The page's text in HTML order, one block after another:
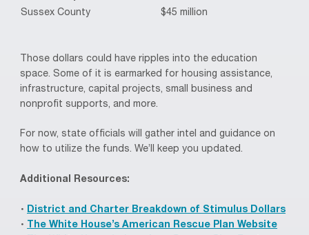
Sussex County
$45 million
Those dollars could have ripples into the education
space. Some of it is earmarked for housing assistance,
infrastructure, capital projects, small business and
nonprofit supports, and more.
For now, state officials will gather intel and guidance on
how to utilize the funds. We’ll keep you updated.
Additional Resources:
District and Charter Breakdown of Stimulus Dollars
The White House’s American Rescue Plan Website